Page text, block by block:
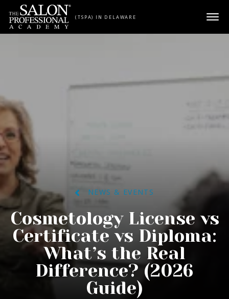
Skip to content
(TSPA) IN DELAWARE
NEWS & EVENTS
Cosmetology License vs
Certificate vs Diploma:
What’s the Real
Difference? (2026
Guide)